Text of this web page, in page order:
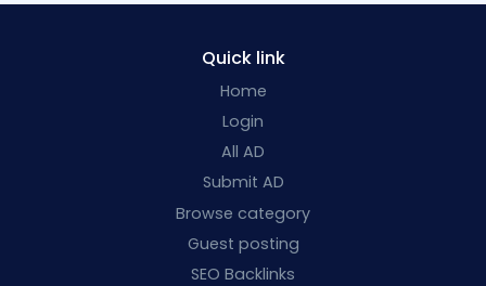
Quick link
Home
Login
All AD
Submit AD
Browse category
Guest posting
SEO Backlinks